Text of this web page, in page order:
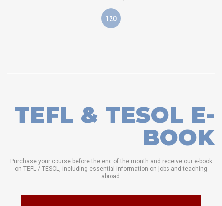
120
TEFL & TESOL E-
BOOK
Purchase your course before the end of the month and receive our e-book
on TEFL / TESOL, including essential information on jobs and teaching
abroad.